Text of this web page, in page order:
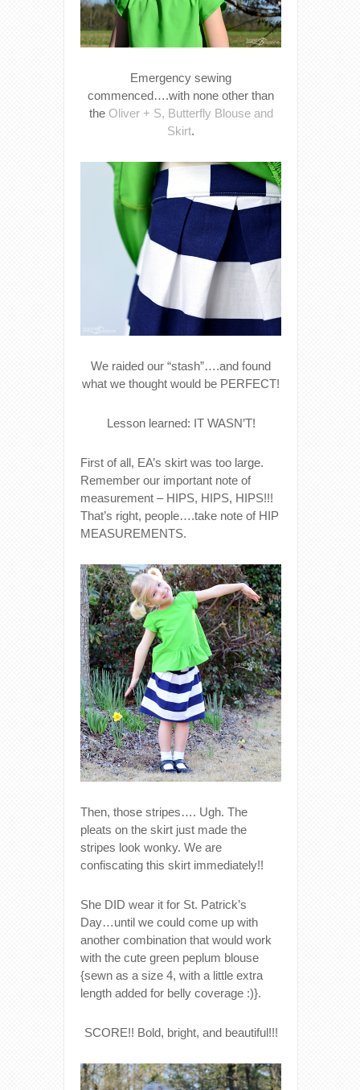
Emergency sewing
commenced….with none other than
the Oliver + S, Butterfly Blouse and
Skirt.
We raided our “stash”….and found
what we thought would be PERFECT!
Lesson learned: IT WASN’T!
First of all, EA’s skirt was too large.
Remember our important note of
measurement – HIPS, HIPS, HIPS!!!
That’s right, people….take note of HIP
MEASUREMENTS.
Then, those stripes…. Ugh. The
pleats on the skirt just made the
stripes look wonky. We are
confiscating this skirt immediately!!
She DID wear it for St. Patrick’s
Day…until we could come up with
another combination that would work
with the cute green peplum blouse
{sewn as a size 4, with a little extra
length added for belly coverage :)}.
SCORE!! Bold, bright, and beautiful!!!